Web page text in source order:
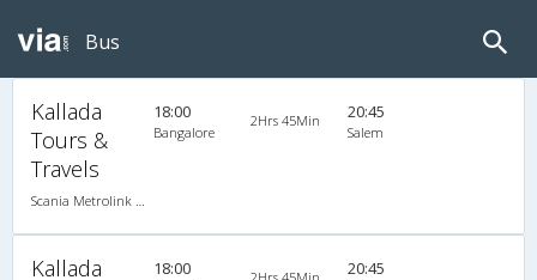
Bus
Kallada
Tours &
Travels
Scania Metrolink A/C
18:00
Bangalore
2Hrs 45Min 20:45
Salem
Kallada
18:00 20:45